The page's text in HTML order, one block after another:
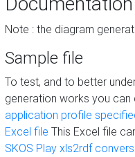
Note : the diagram
Sample file
To test, and to better
generation works you
application profile
Excel file This Excel file
SKOS Play xls2rdf